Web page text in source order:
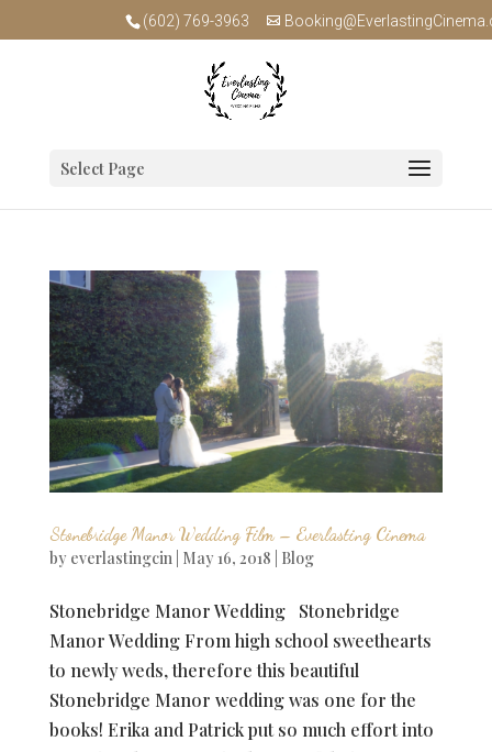
(602) 769-3963
Select Page
Stonebridge Manor Wedding Film – Everlasting Cinema
by everlastingcin May 16, 2018 Blog
Stonebridge Manor Wedding Stonebridge
Manor Wedding From high school sweethearts
to newly weds, therefore this beautiful
Stonebridge Manor wedding was one for the
books! Erika and Patrick put so much effort into